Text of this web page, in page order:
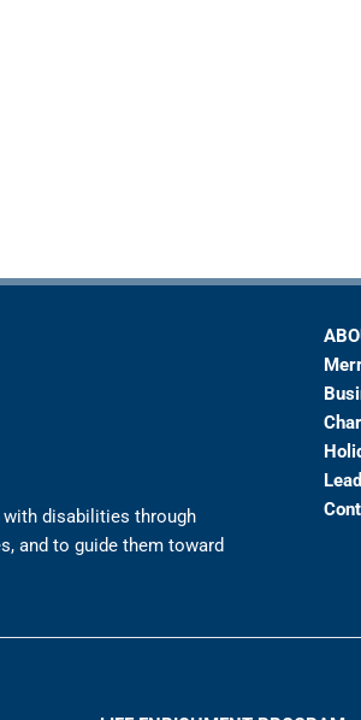
disabilities through
and to guide them toward